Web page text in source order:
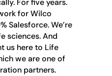
For five years.
for Wilco
Salesforce. We’re
sciences. And
us here to Life
we are one of
partners.